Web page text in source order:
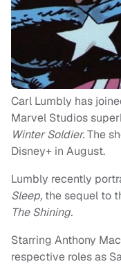
Carl Lumbly has
Marvel Studios
Winter Soldier.The
Disney+ in August.
Lumbly recently
Sleep, the sequel to
The Shining.
Starring Anthony
respective roles as